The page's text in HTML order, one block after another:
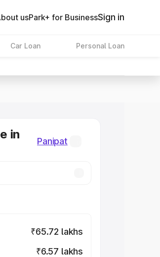
usPark+ for BusinessSign in
Car Loan Personal Loan
in
Panipat
₹65.72 lakhs
₹6.57 lakhs